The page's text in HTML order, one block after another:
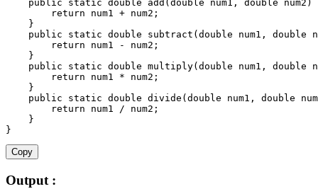
public
static double add ( double num1 , double num2 )
return num1 + num2 ;
}
public
static double subtract ( double num1 ,
double
return num1 - num2 ;
}
public
static double multiply( double num1 ,
double
return num1 * num2 ;
}
public
static double divide ( double num1 ,
double
return num1 / num2 ;
}
}
Copy
Output :